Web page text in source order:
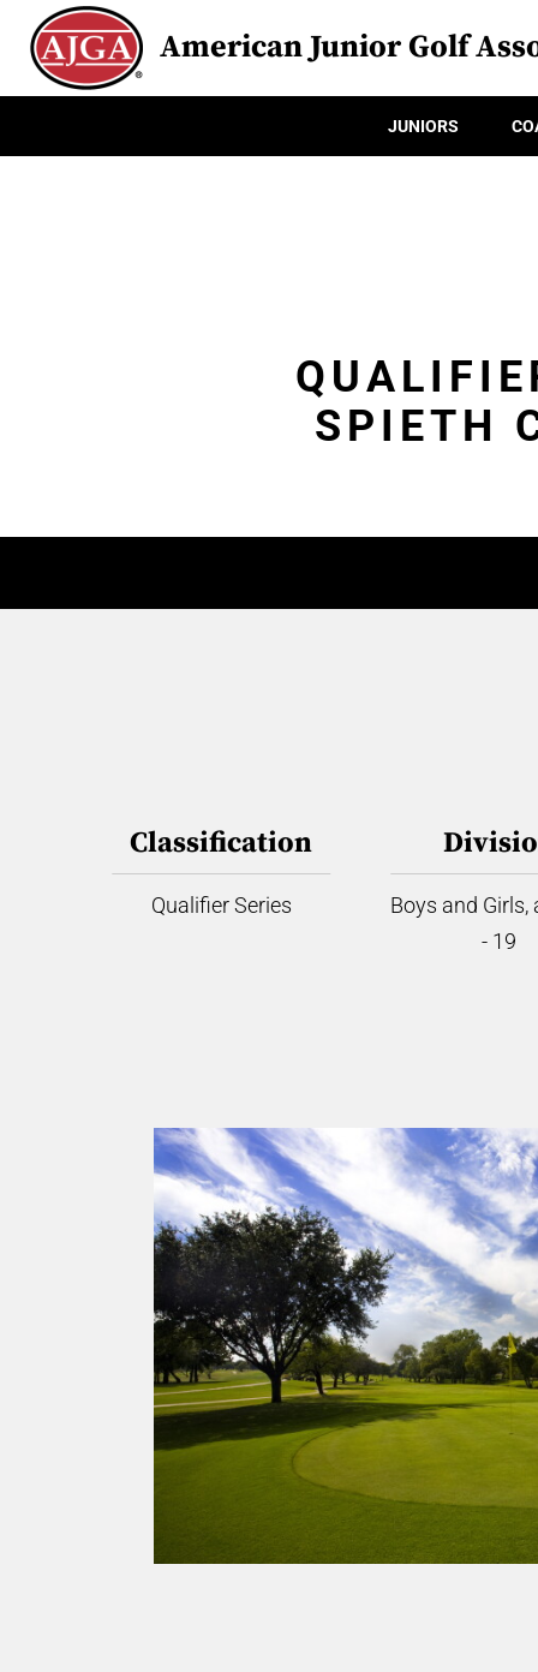
American Junior Golf
JUNIORS
SPIETH
Classification
Qualifier Series
Boys and Girls,
- 19